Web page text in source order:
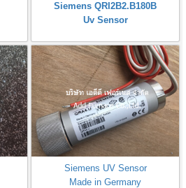
Siemens QRI2B2.B180B
Uv Sensor
Siemens UV Sensor
Made in Germany